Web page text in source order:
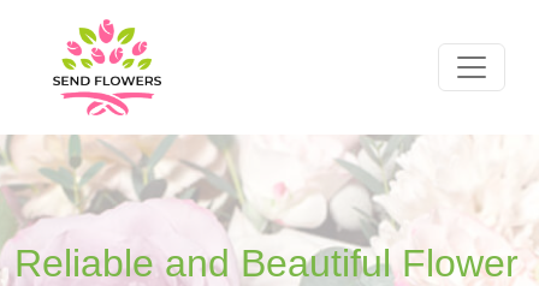
Reliable and Beautiful Flower